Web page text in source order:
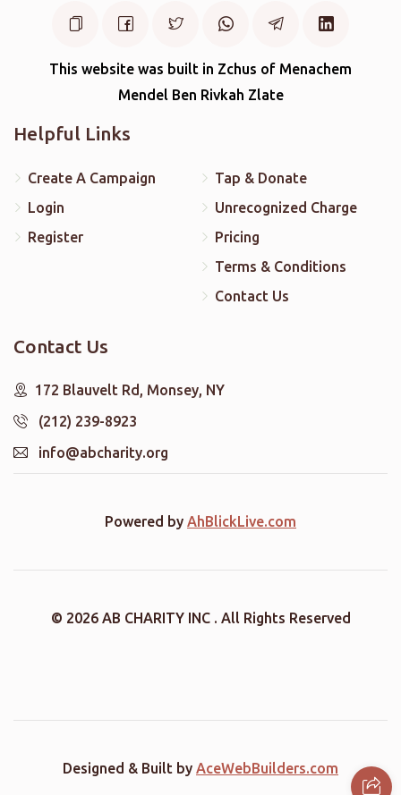
This website was built in Zchus of Menachem
Mendel Ben Rivkah Zlate
Helpful Links
Create A Campaign
Login
Register
Tap & Donate
Unrecognized Charge
Pricing
Terms & Conditions
Contact Us
Contact Us
172 Blauvelt Rd, Monsey, NY
(212) 239-8923
info@abcharity.org
Powered by AhBlickLive.com
© 2026 AB CHARITY INC . All Rights Reserved
Designed & Built by AceWebBuilders.com